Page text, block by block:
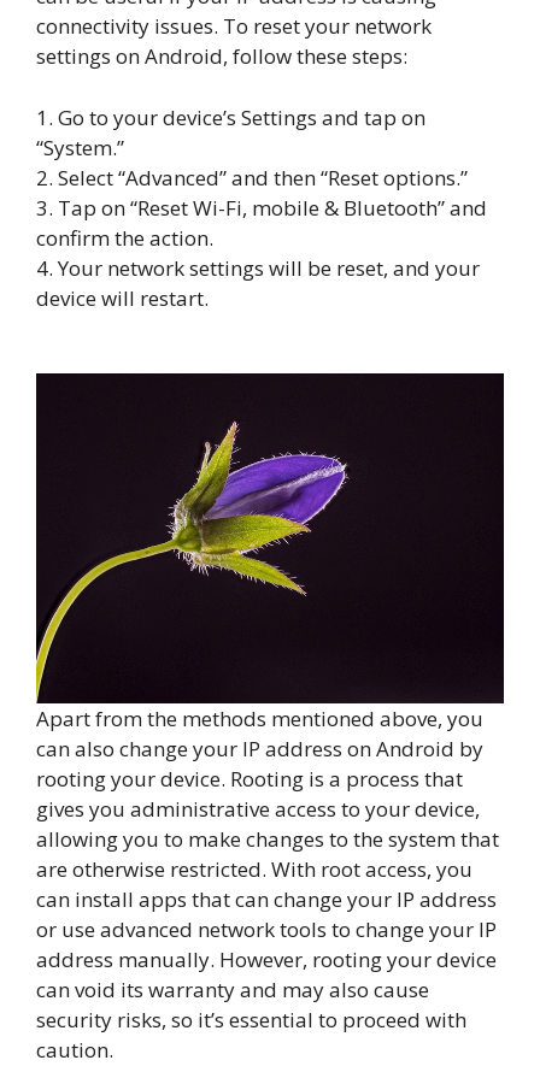
connectivity issues. To reset your network
settings on Android, follow these steps:
1. Go to your device’s Settings and tap on
“System.”
2. Select “Advanced” and then “Reset options.”
3. Tap on “Reset Wi-Fi, mobile & Bluetooth” and
confirm the action.
4. Your network settings will be reset, and your
device will restart.
Apart from the methods mentioned above, you
can also change your IP address on Android by
rooting your device. Rooting is a process that
gives you administrative access to your device,
allowing you to make changes to the system that
are otherwise restricted. With root access, you
can install apps that can change your IP address
or use advanced network tools to change your IP
address manually. However, rooting your device
can void its warranty and may also cause
security risks, so it’s essential to proceed with
caution.